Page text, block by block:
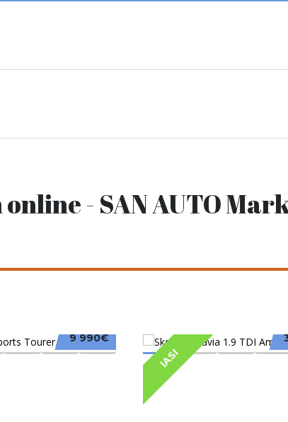
- SAN AUTO
9 990€
IASI